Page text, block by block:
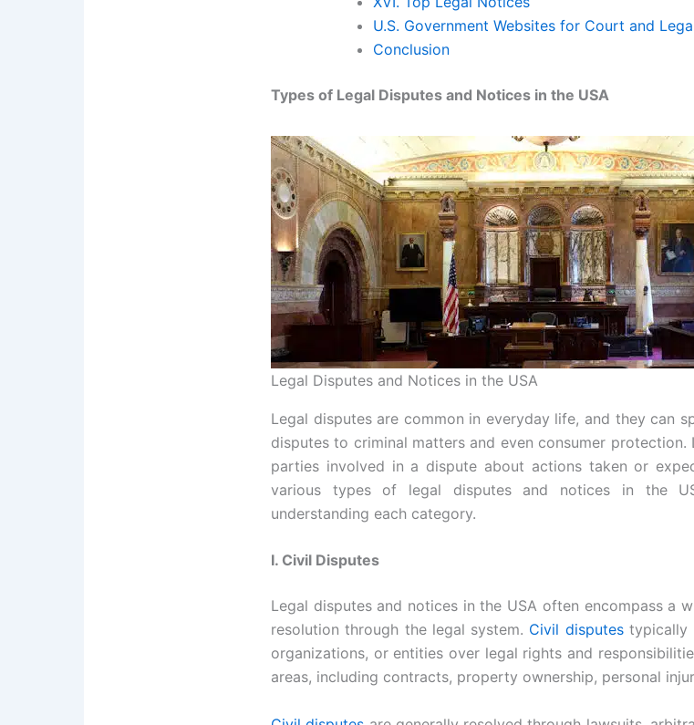
U.S. Government Websites for Court and
Conclusion
Types of Legal Disputes and Notices in the USA
Legal Disputes and Notices in the USA
Legal disputes are common in everyday life, and they can
disputes to criminal matters and even consumer
parties involved in a dispute about actions taken or
various types of legal disputes and notices in the
understanding each category.
I. Civil Disputes
Legal disputes and notices in the USA often encompass a
resolution through the legal system. Civil disputestypically
organizations, or entities over legal rights and
areas, including contracts, property ownership, personal